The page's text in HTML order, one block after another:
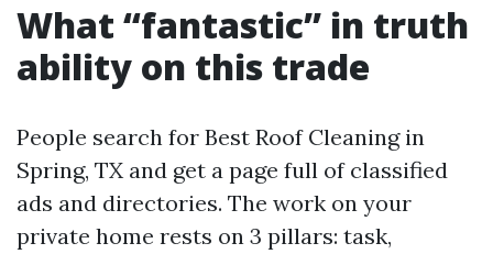
What “fantastic” in truth
ability on this trade
People search for Best Roof Cleaning in
Spring, TX and get a page full of classified
ads and directories. The work on your
private home rests on 3 pillars: task,